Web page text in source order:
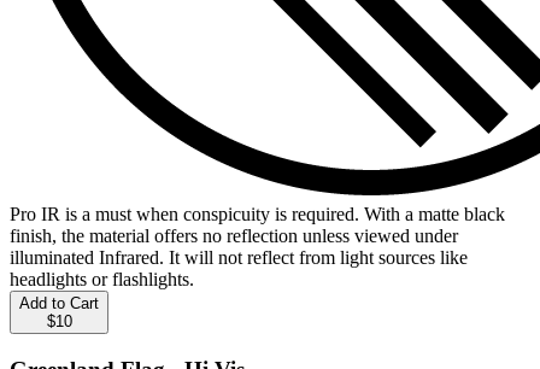
Pro IR is a must when conspicuity is required. With a matte black
finish, the material offers no reflection unless viewed under
illuminated Infrared. It will not reflect from light sources like
headlights or flashlights.
Add to Cart
$10